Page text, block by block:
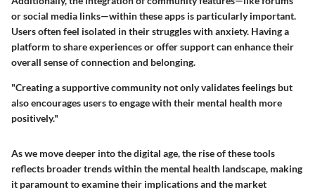
or social media links—within these apps is particularly important.
Users often feel isolated in their struggles with anxiety. Having a
platform to share experiences or offer support can enhance their
overall sense of connection and belonging.
"Creating a supportive community not only validates feelings but
also encourages users to engage with their mental health more
positively."
As we move deeper into the digital age, the rise of these tools
reflects broader trends within the mental health landscape, making
it paramount to examine their implications and the market